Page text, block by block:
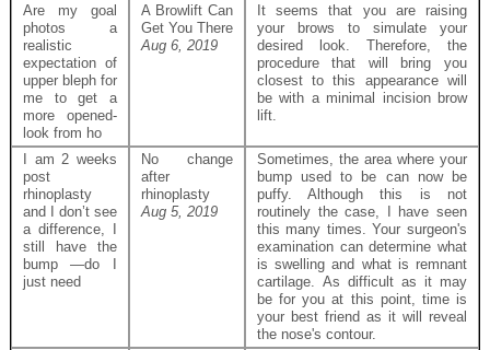
Are my goal
photos a
realistic
expectation of
upper bleph for
me to get a
more opened-
look from ho
A Browlift Can
Get You There
Aug 6, 2019
It seems that you are raising
your brows to simulate your
desired look. Therefore, the
procedure that will bring you
closest to this appearance will
be with a minimal incision brow
lift.
I am 2 weeks
post
rhinoplasty
and I don’t see
a difference, I
still have the
bump —do I
just need
No change
after
rhinoplasty
Aug 5, 2019
Sometimes, the area where your
bump used to be can now be
puffy. Although this is not
routinely the case, I have seen
this many times. Your surgeon's
examination can determine what
is swelling and what is remnant
cartilage. As difficult as it may
be for you at this point, time is
your best friend as it will reveal
the nose's contour.